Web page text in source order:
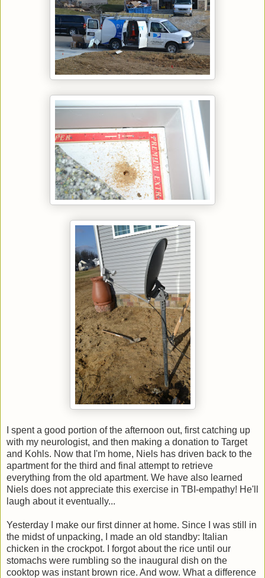
I spent a good portion of the afternoon out, first catching up
with my neurologist, and then making a donation to Target
and Kohls. Now that I'm home, Niels has driven back to the
apartment for the third and final attempt to retrieve
everything from the old apartment. We have also learned
Niels does not appreciate this exercise in TBI-empathy! He'll
laugh about it eventually...
Yesterday I make our first dinner at home. Since I was still in
the midst of unpacking, I made an old standby: Italian
chicken in the crockpot. I forgot about the rice until our
stomachs were rumbling so the inaugural dish on the
cooktop was instant brown rice. And wow. What a difference